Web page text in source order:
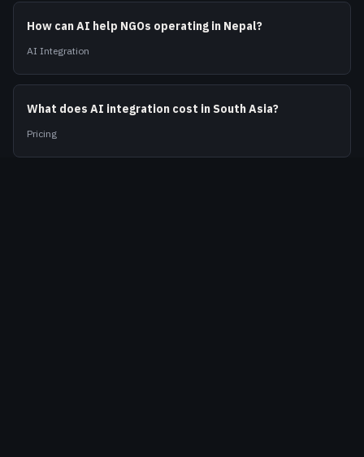
How can AI help NGOs operating in Nepal?
AI Integration
What does AI integration cost in South Asia?
Pricing